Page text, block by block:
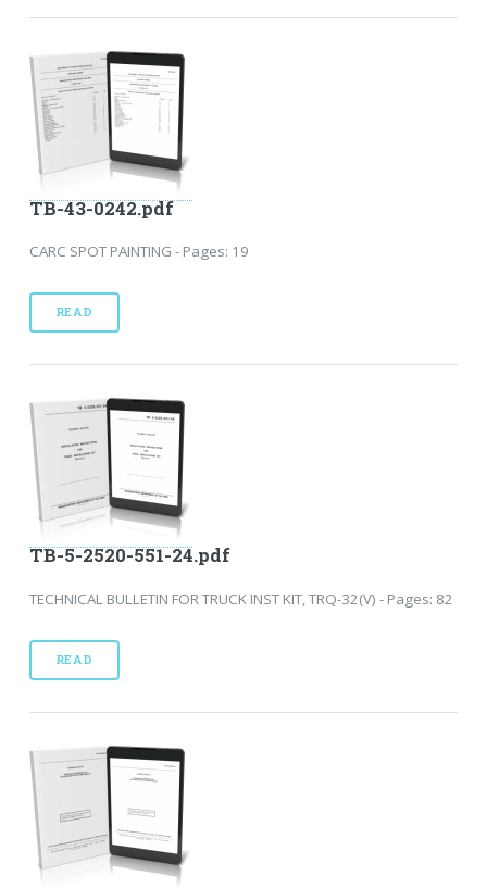
TB-43-0242.pdf
CARC SPOT PAINTING - Pages: 19
READ
TB-5-2520-551-24.pdf
TECHNICAL BULLETIN FOR TRUCK INST KIT, TRQ-32(V) - Pages: 82
READ